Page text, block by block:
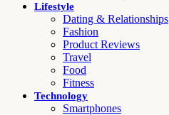
Lifestyle
Dating & Relationships
Fashion
Product Reviews
Travel
Food
Fitness
Technology
Smartphones